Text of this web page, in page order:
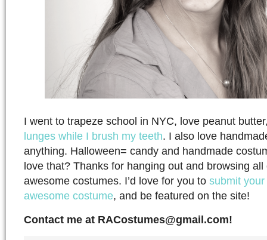
I went to trapeze school in NYC, love peanut
lunges while I brush my teeth. I also love
anything. Halloween= candy and handmade
love that? Thanks for hanging out and browsing all
awesome costumes. I’d love for you to submit
awesome costume, and be featured on the site!
Contact me at RACostumes@gmail.com!